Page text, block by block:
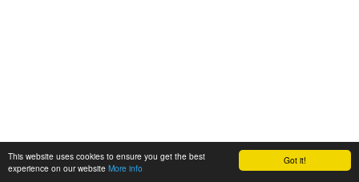
Got it!
This website uses cookies to ensure you get the best
experience on our website More info